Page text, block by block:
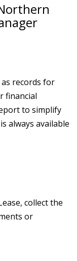
records for
financial
to simplify
always available
collect the
or